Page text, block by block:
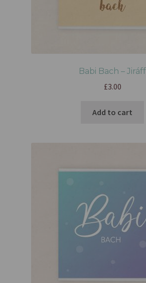
Babi Bach – Jiráff
£3.00
Add to cart